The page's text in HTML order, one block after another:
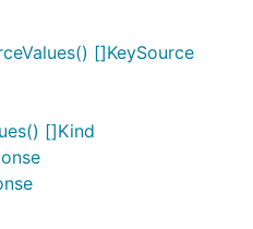
[]KeySource
[]Kind